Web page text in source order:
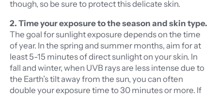
though, so be sure to protect this delicate skin.
2. Time your exposure to the season and skin type.
The goal for sunlight exposure depends on the time
of year. In the spring and summer months, aim for at
least 5-15 minutes of direct sunlight on your skin. In
fall and winter, when UVB rays are less intense due to
the Earth’s tilt away from the sun, you can often
double your exposure time to 30 minutes or more. If